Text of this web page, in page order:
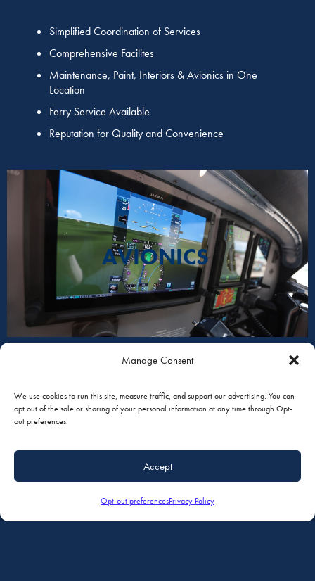
Manage Consent
We use cookies to run this site, measure traffic, and support our advertising. You can
opt out of the sale or sharing of your personal information at any time through Opt-
out preferences.
Accept
Opt-out preferencesPrivacy Policy
Simplified Coordination of Services
Comprehensive Facilites
Maintenance, Paint, Interiors & Avionics in One
Location
Ferry Service Available
Reputation for Quality and Convenience
AVIONICS